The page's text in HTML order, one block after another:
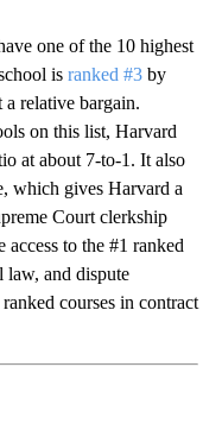
one of the 10 highest
is ranked #3 by
relative bargain.
on this list, Harvard
at about 7-to-1. It also
which gives Harvard a
Court clerkship
to the #1 ranked
law, and dispute
courses in contract